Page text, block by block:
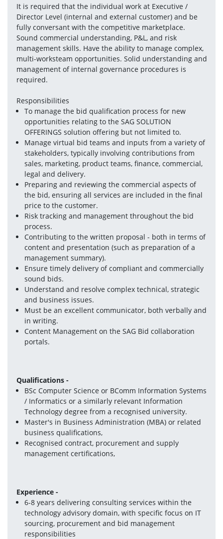
It is required that the individual work at Executive /
Director Level (internal and external customer) and be
fully conversant with the competitive marketplace.
Sound commercial understanding, P&L, and risk
management skills. Have the ability to manage complex,
multi-worksteam opportunities. Solid understanding and
management of internal governance procedures is
required.
Responsibilities
To manage the bid qualification process for new
opportunities relating to the SAG SOLUTION
OFFERINGS solution offering but not limited to.
Manage virtual bid teams and inputs from a variety of
stakeholders, typically involving contributions from
sales, marketing, product teams, finance, commercial,
legal and delivery.
Preparing and reviewing the commercial aspects of
the bid, ensuring all services are included in the final
price to the customer.
Risk tracking and management throughout the bid
process.
Contributing to the written proposal - both in terms of
content and presentation (such as preparation of a
management summary).
Ensure timely delivery of compliant and commercially
sound bids.
Understand and resolve complex technical, strategic
and business issues.
Must be an excellent communicator, both verbally and
in writing.
Content Management on the SAG Bid collaboration
portals.
Qualifications -
BSc Computer Science or BComm Information Systems
/ Informatics or a similarly relevant Information
Technology degree from a recognised university.
Master's in Business Administration (MBA) or related
business qualifications,
Recognised contract, procurement and supply
management certifications,
Experience -
6-8 years delivering consulting services within the
technology advisory domain, with specific focus on IT
sourcing, procurement and bid management
responsibilities